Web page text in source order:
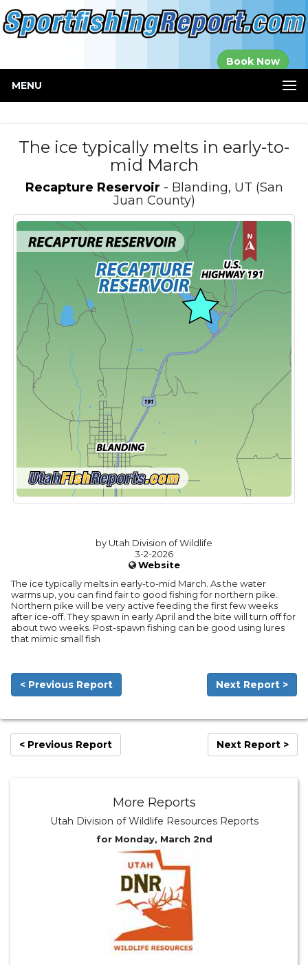
Book Now
MENU
The ice typically melts in early-to-
mid March
Recapture Reservoir - Blanding, UT (San
Juan County)
by Utah Division of Wildlife
3-2-2026
Website
The ice typically melts in early-to-mid March. As the water
warms up, you can find fair to good fishing for northern pike.
Northern pike will be very active feeding the first few weeks
after ice-off. They spawn in early April and the bite will turn off for
about two weeks. Post-spawn fishing can be good using lures
that mimic small fish
< Previous Report Next Report >
< Previous Report Next Report >
More Reports
Utah Division of Wildlife Resources Reports
for Monday, March 2nd